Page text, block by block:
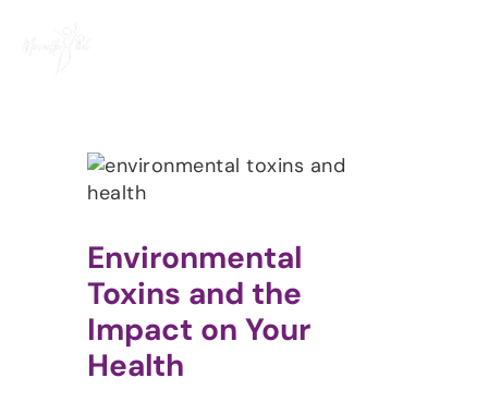
Environmental
Toxins and the
Impact on Your
Health